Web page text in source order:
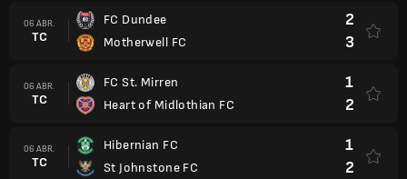
06 ABR.
TC
FC Dundee
Motherwell FC
2
3
06 ABR.
TC
FC St. Mirren
Heart of Midlothian FC
1
2
06 ABR.
TC
Hibernian FC
St Johnstone FC
1
2